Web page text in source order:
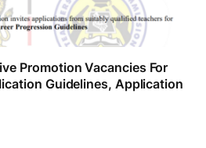
Promotion Vacancies For
Guidelines, Application